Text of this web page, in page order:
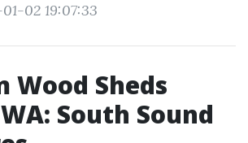
02 19:07:33
Wood Sheds
South Sound